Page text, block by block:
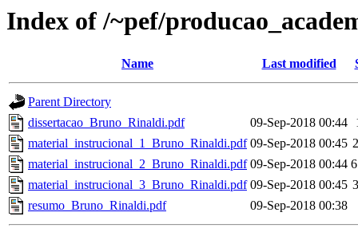
Index of /~pef/
Name Last modified
Parent Directory
dissertacao_Bruno_Rinaldi.pdf
09-Sep-2018 00:44
material_instrucional_1_Bruno_Rinaldi.pdf 09-Sep-2018 00:45
material_instrucional_2_Bruno_Rinaldi.pdf 09-Sep-2018 00:44
material_instrucional_3_Bruno_Rinaldi.pdf 09-Sep-2018 00:45
resumo_Bruno_Rinaldi.pdf
09-Sep-2018 00:38